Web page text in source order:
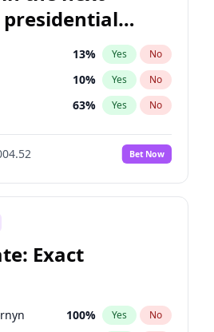
presidential
13% Yes No
10% Yes No
63% Yes No
Bet Now
Exact
100% Yes No